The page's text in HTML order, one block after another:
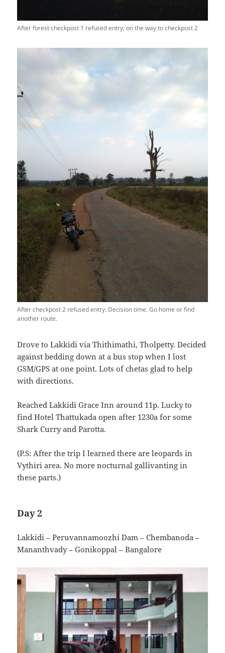
After forest checkpost 1 refused entry; on the way to checkpost 2
After checkpost 2 refused entry. Decision time. Go home or find
another route.
Drove to Lakkidi via Thithimathi, Tholpetty. Decided
against bedding down at a bus stop when I lost
GSM/GPS at one point. Lots of chetas glad to help
with directions.
Reached Lakkidi Grace Inn around 11p. Lucky to
find Hotel Thattukada open after 1230a for some
Shark Curry and Parotta.
(P.S: After the trip I learned there are leopards in
Vythiri area. No more nocturnal gallivanting in
these parts.)
Day 2
Lakkidi – Peruvannamoozhi Dam – Chembanoda –
Mananthvady – Gonikoppal – Bangalore